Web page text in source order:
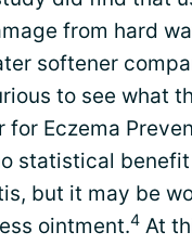
from hard
softener
to see what
for Eczema
statistical
but it may be
ointment.4 At